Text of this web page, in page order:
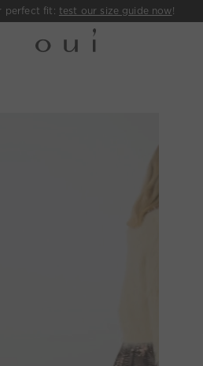
perfect fit: test our size guide now!